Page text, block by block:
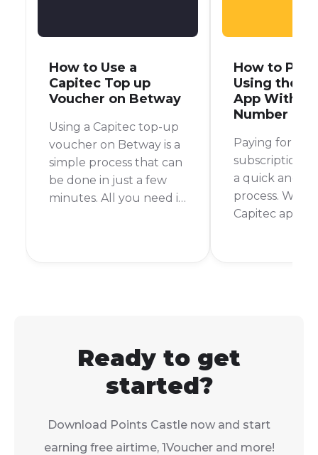
How to Use a
Capitec Top up
Voucher on Betway
Using a Capitec top-up
voucher on Betway is a
simple process that can
be done in just a few
minutes. All you need is
How to Pay
Using the
App With
Number
Paying for
subscription
a quick and
process. With
Capitec app, it
Ready to get
started?
Download Points Castle now and start
earning free airtime, 1Voucher and more!